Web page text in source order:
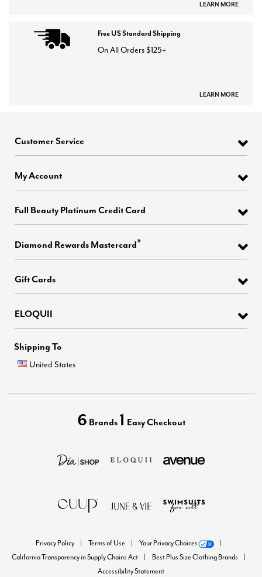
LEARN MORE
Free US Standard Shipping
On All Orders $125+
LEARN MORE
Customer Service
My Account
Full Beauty Platinum Credit Card
Diamond Rewards Mastercard®
Gift Cards
ELOQUII
Shipping To
United States
6 Brands 1 Easy Checkout
Privacy Policy Terms of Use
Your Privacy Choices
California Transparency in Supply Chains Act
Best Plus Size Clothing Brands
Accessibility Statement